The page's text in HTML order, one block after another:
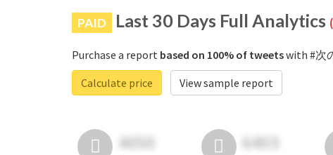
PAID Last 30 Days Full Analytics
Purchase a report based on 100% of tweetswith #次
Calculate price
View sample report
4050 6403